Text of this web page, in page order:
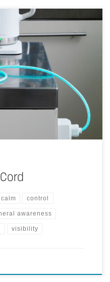
be perceived in an 'ambient
making visible the actual
calm control
awareness
visibility